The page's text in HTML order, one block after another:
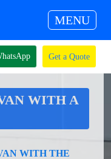
MENU
Get a Quote
WITH A
WITH THE